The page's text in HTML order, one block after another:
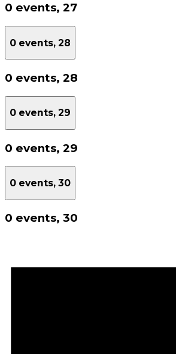
0 events, 27
0 events, 28
0 events, 28
0 events, 29
0 events, 29
0 events, 30
0 events, 30